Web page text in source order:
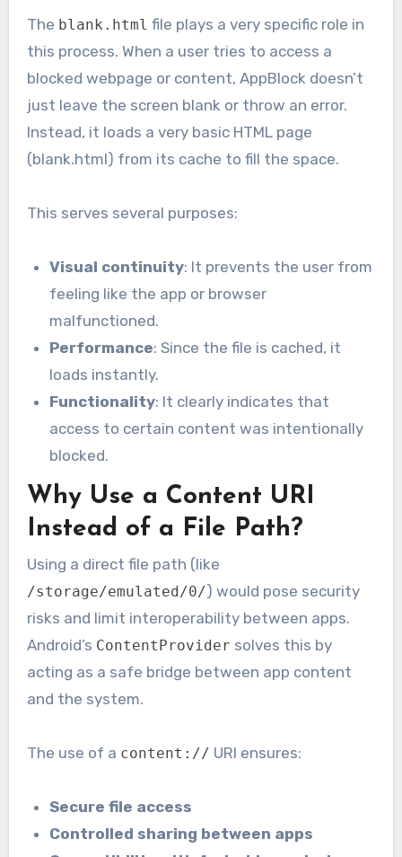
The blank.html file plays a very specific role in
this process. When a user tries to access a
blocked webpage or content, AppBlock doesn’t
just leave the screen blank or throw an error.
Instead, it loads a very basic HTML page
(blank.html) from its cache to fill the space.
This serves several purposes:
Visual continuity: It prevents the user from
feeling like the app or browser
malfunctioned.
Performance: Since the file is cached, it
loads instantly.
Functionality: It clearly indicates that
access to certain content was intentionally
blocked.
Why Use a Content URI
Instead of a File Path?
Using a direct file path (like
/storage/emulated/0/) would pose security
risks and limit interoperability between apps.
Android’s ContentProvider solves this by
acting as a safe bridge between app content
and the system.
The use of a content:// URI ensures:
Secure file access
Controlled sharing between apps